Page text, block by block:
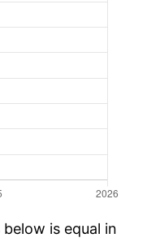
is equal in